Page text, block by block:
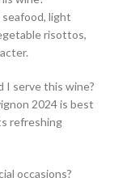
light
risottos,
serve this wine?
2024 is best
refreshing
occasions?